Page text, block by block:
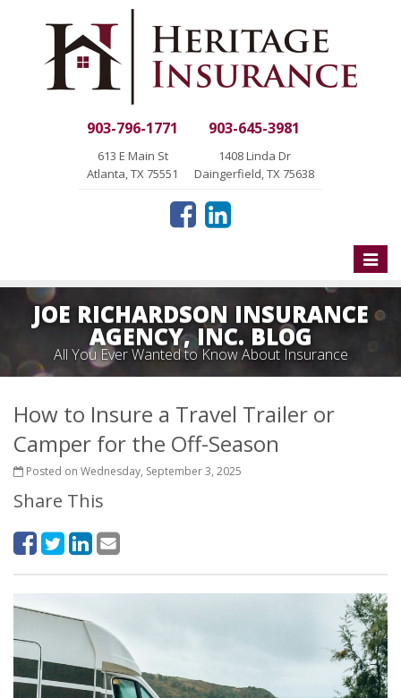
903-796-1771
613 E Main St
Atlanta, TX 75551
903-645-3981
1408 Linda Dr
Daingerfield, TX 75638
Toggle
JOE RICHARDSON INSURANCE
AGENCY, INC. BLOG
All You Ever Wanted to Know About Insurance
How to Insure a Travel Trailer or
Camper for the Off-Season
Posted on Wednesday, September 3, 2025
Share This